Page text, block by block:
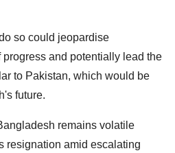
so could jeopardise
and potentially lead the
to Pakistan, which would be
future.
remains volatile
resignation amid escalating